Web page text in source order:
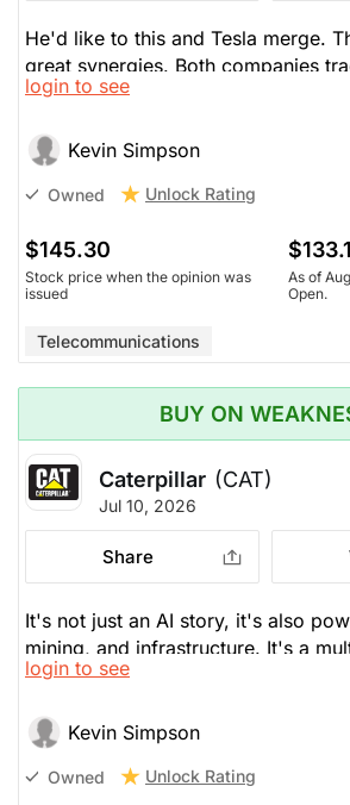
He'd like to this and Tesla merge.
great synergies. Both companies
multiples and volatilty. If it falls to
login to see
Kevin Simpson
Owned Unlock Rating
$145.30
Stock price when the opinion was
issued
As of
Open.
Telecommunications
BUY ON
Caterpillar (CAT)
Jul 10, 2026
Share
It's not just an AI story, it's also
mining, and infrastructure. It's a
Shares are up 65% this year. It's
login to see
Kevin Simpson
Owned Unlock Rating